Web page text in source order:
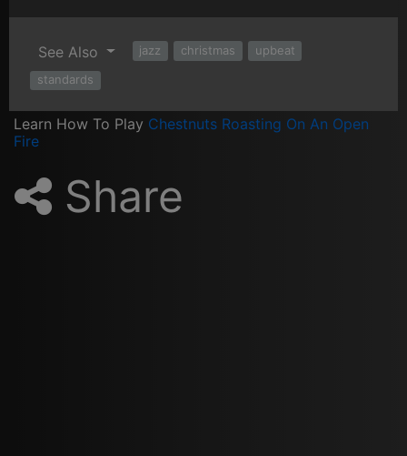
See Also jazz christmas upbeat
standards
Learn How To Play Chestnuts Roasting On An Open
Fire
Share